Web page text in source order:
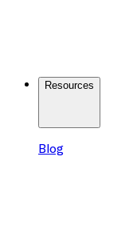
Resources
Blog